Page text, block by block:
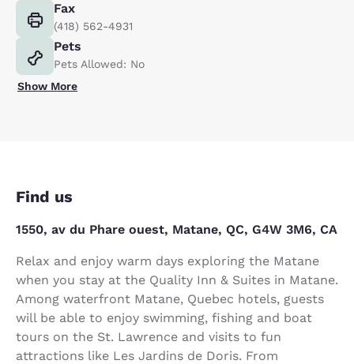
Fax
(418) 562-4931
Pets
Pets Allowed: No
Show More
Find us
1550, av du Phare ouest, Matane, QC, G4W 3M6, CA
Relax and enjoy warm days exploring the Matane
when you stay at the Quality Inn & Suites in Matane.
Among waterfront Matane, Quebec hotels, guests
will be able to enjoy swimming, fishing and boat
tours on the St. Lawrence and visits to fun
attractions like Les Jardins de Doris. From